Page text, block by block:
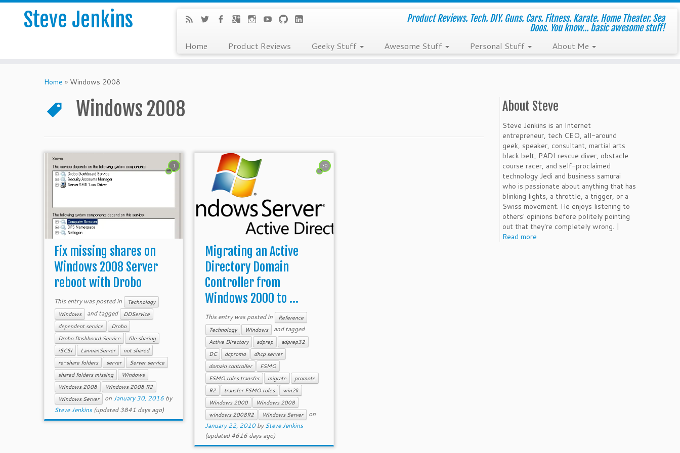
Steve Jenkins
Product Reviews. Tech. DIY. Guns. Cars. Fitness. Karate. Home Theater. Sea
Doos. You know... basic awesome stuff!
Home Product Reviews Geeky Stuff Awesome Stuff Personal Stuff About Me
Home » Windows 2008
Windows 2008
1
Fix missing shares on
Windows 2008 Server
reboot with Drobo
This entry was posted in
Technology
Windows
and tagged
DDService
dependent service
Drobo
Drobo Dashboard Service
file sharing
iSCSI
LanmanServer
not shared
re-share folders
server
Server service
shared folders missing
Windows
Windows 2008
Windows 2008 R2
Windows Server
onJanuary 30, 2016 by
Steve Jenkins(updated 3841 days ago)
30
Migrating an Active
Directory Domain
Controller from
Windows 2000 to ...
This entry was posted in
Reference
Technology
Windows and tagged
Active Directory adprep
adprep32
DC
dcpromo
dhcp server
domain controller
FSMO
FSMO roles transfer
migrate
promote
R2
transfer FSMO roles
win2k
Windows 2000
Windows 2008
windows 2008R2
Windows Server
on
January 22, 2010 bySteve Jenkins
(updated 4616 days ago)
About Steve
Steve Jenkins is an Internet
entrepreneur, tech CEO, all-around
geek, speaker, consultant, martial arts
black belt, PADI rescue diver, obstacle
course racer, and self-proclaimed
technology Jedi and business samurai
who is passionate about anything that has
blinking lights, a throttle, a trigger, or a
Swiss movement. He enjoys listening to
others' opinions before politely pointing
out that they're completely wrong. |
Read more